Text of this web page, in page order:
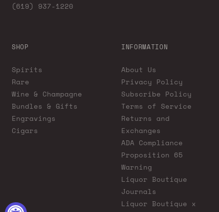
(619) 937-1220
SHOP
Spirits
Rare
Wine & Champagne
Bundles & Gifts
Engravings
Cigars
INFORMATION
About Us
Privacy Policy
Subscribe Policy
Terms of Service
Returns and
Exchanges
ADA Compliance
Proposition 65
Warning
Liquor Boutique
Journals
Liquor Boutique x